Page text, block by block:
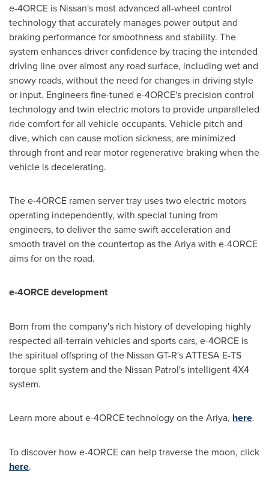
e-4ORCE is Nissan's most advanced all-wheel control
technology that accurately manages power output and
braking performance for smoothness and stability. The
system enhances driver confidence by tracing the intended
driving line over almost any road surface, including wet and
snowy roads, without the need for changes in driving style
or input. Engineers fine-tuned e-4ORCE's precision control
technology and twin electric motors to provide unparalleled
ride comfort for all vehicle occupants. Vehicle pitch and
dive, which can cause motion sickness, are minimized
through front and rear motor regenerative braking when the
vehicle is decelerating.
The e-4ORCE ramen server tray uses two electric motors
operating independently, with special tuning from
engineers, to deliver the same swift acceleration and
smooth travel on the countertop as the Ariya with e-4ORCE
aims for on the road.
e-4ORCE development
Born from the company's rich history of developing highly
respected all-terrain vehicles and sports cars, e-4ORCE is
the spiritual offspring of the Nissan GT-R's ATTESA E-TS
torque split system and the Nissan Patrol's intelligent 4X4
system.
Learn more about e-4ORCE technology on the Ariya, here.
To discover how e-4ORCE can help traverse the moon, click
here.